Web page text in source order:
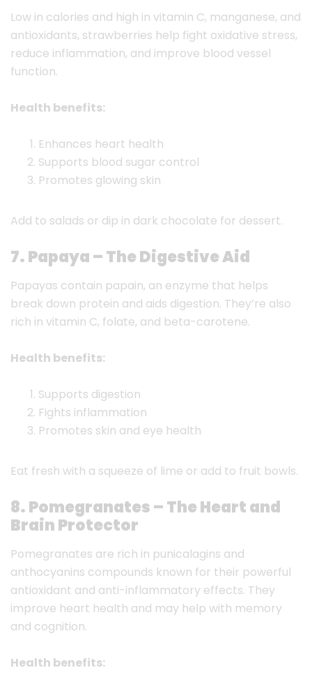
Low in calories and high in vitamin C, manganese, and
antioxidants, strawberries help fight oxidative stress,
reduce inflammation, and improve blood vessel
function.
Health benefits:
Enhances heart health
Supports blood sugar control
Promotes glowing skin
Add to salads or dip in dark chocolate for dessert.
7. Papaya – The Digestive Aid
Papayas contain papain, an enzyme that helps
break down protein and aids digestion. They’re also
rich in vitamin C, folate, and beta-carotene.
Health benefits:
Supports digestion
Fights inflammation
Promotes skin and eye health
Eat fresh with a squeeze of lime or add to fruit bowls.
8. Pomegranates – The Heart and
Brain Protector
Pomegranates are rich in punicalagins and
anthocyanins compounds known for their powerful
antioxidant and anti-inflammatory effects. They
improve heart health and may help with memory
and cognition.
Health benefits: